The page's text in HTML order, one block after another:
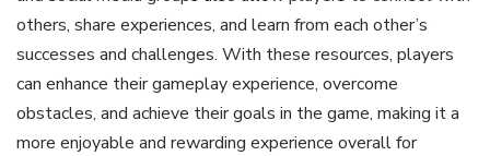
others, share experiences, and learn from each other’s
successes and challenges. With these resources, players
can enhance their gameplay experience, overcome
obstacles, and achieve their goals in the game, making it a
more enjoyable and rewarding experience overall for